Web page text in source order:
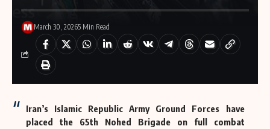
March 30, 20265 Min Read
Iran’s Islamic Republic Army Ground Forces have
placed the 65th Nohed Brigade on full combat